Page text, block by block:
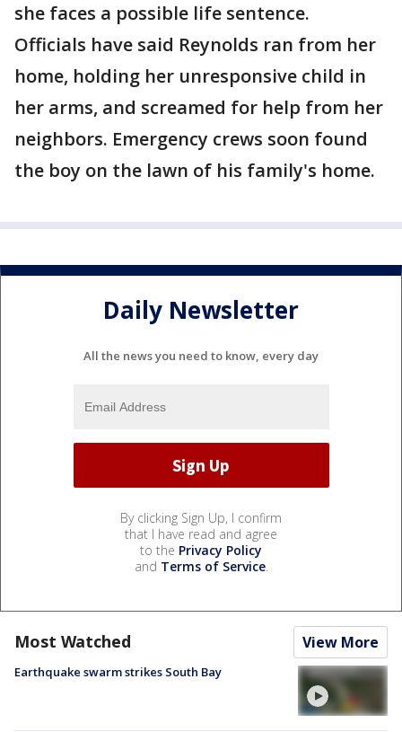
she faces a possible life sentence.
Officials have said Reynolds ran from her
home, holding her unresponsive child in
her arms, and screamed for help from her
neighbors. Emergency crews soon found
the boy on the lawn of his family's home.
Daily Newsletter
All the news you need to know, every day
By clicking Sign Up, I confirm
that I have read and agree
to the Privacy Policy
and Terms of Service.
Most Watched View More
Earthquake swarm strikes South Bay